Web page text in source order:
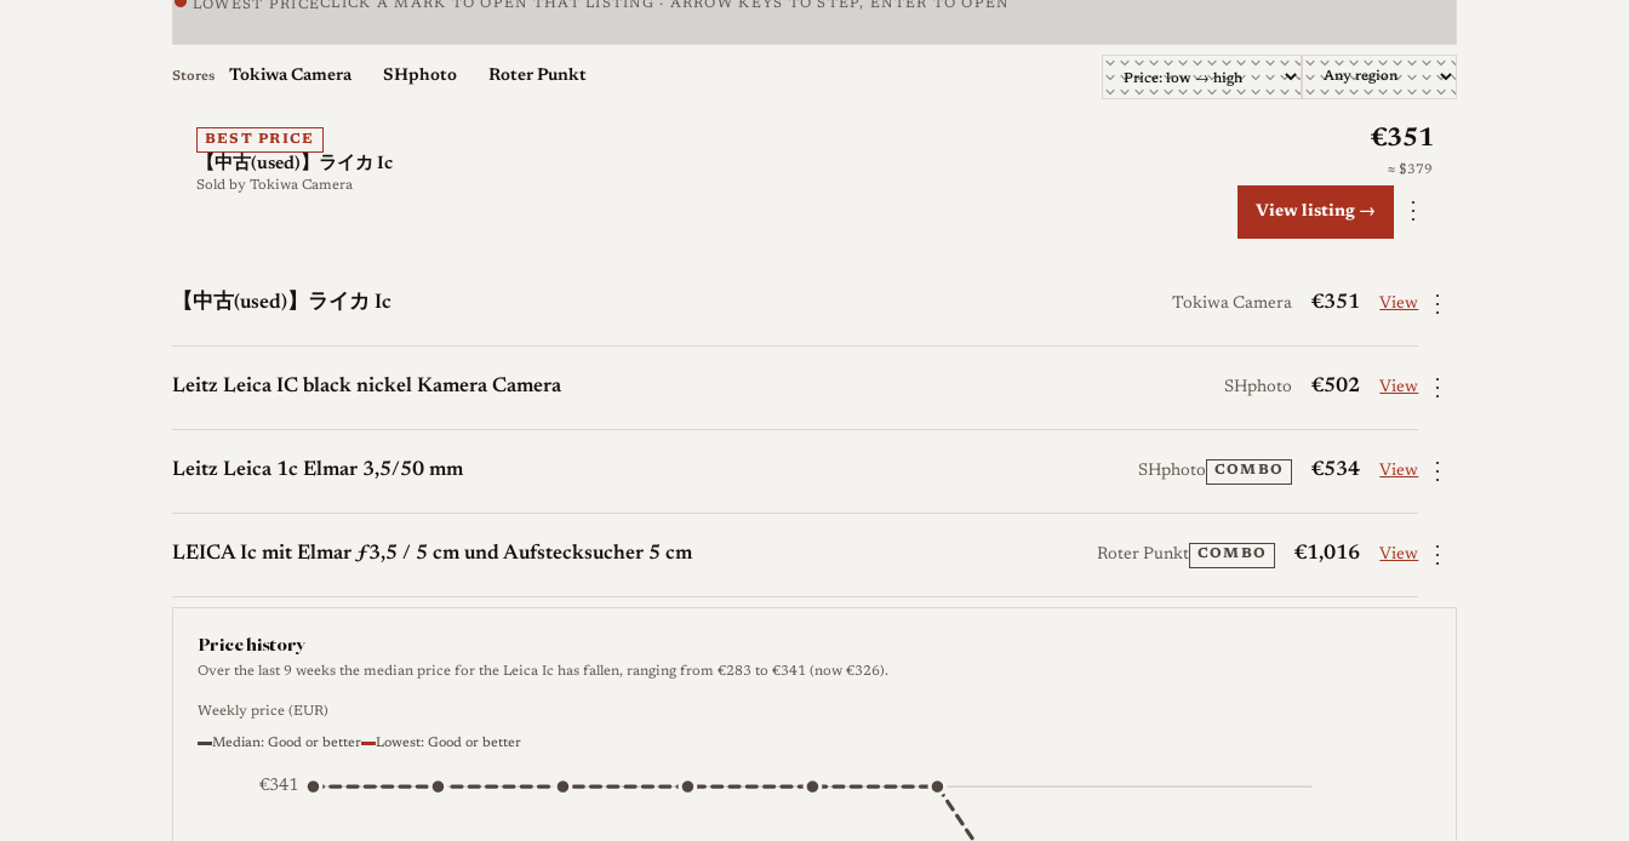
LOWEST PRICECLICK A MARK TO OPEN THAT LISTING · ARROW KEYS TO STEP, ENTER TO OPEN
Stores Tokiwa Camera SHphoto Roter Punkt
BEST PRICE
【中古(used)】ライカ Ic
Sold by Tokiwa Camera
€351
≈ $379
View listing → ⋮
【中古(used)】ライカ Ic Tokiwa Camera €351 View ⋮
Leitz Leica IC black nickel Kamera Camera SHphoto €502 View ⋮
Leitz Leica 1c Elmar 3,5/50 mm SHphoto COMBO €534 View ⋮
LEICA Ic mit Elmar ƒ3,5 / 5 cm und Aufstecksucher 5 cm Roter Punkt COMBO €1,016 View ⋮
Price history
Over the last 9 weeks the median price for the Leica Ic has fallen, ranging from €283 to €341 (now €326).
Weekly price (EUR)
Median: Good or better Lowest: Good or better
€341